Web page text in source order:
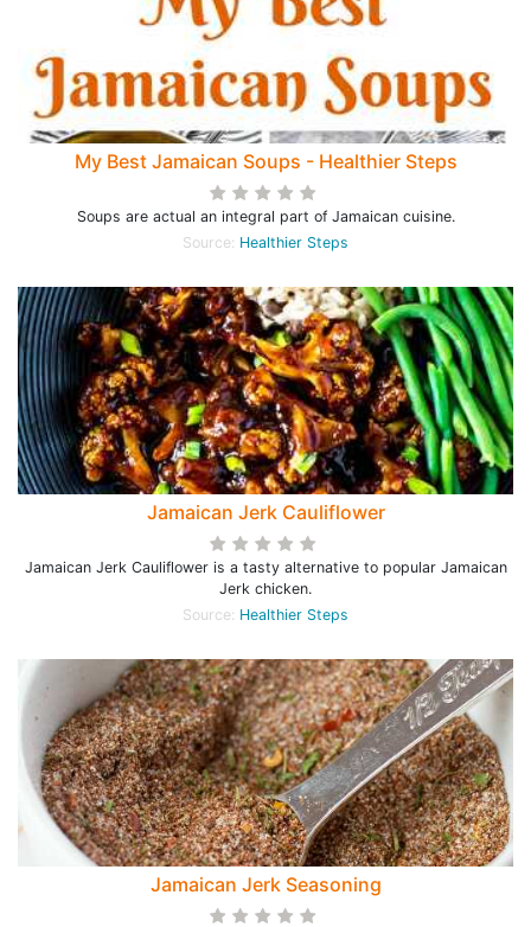
My Best Jamaican Soups - Healthier Steps
Soups are actual an integral part of Jamaican cuisine.
Source: Healthier Steps
Jamaican Jerk Cauliflower
Jamaican Jerk Cauliflower is a tasty alternative to popular Jamaican
Jerk chicken.
Source: Healthier Steps
Jamaican Jerk Seasoning